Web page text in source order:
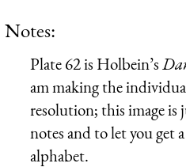
Notes:
Plate 62 is Holbein’s
am making the
resolution; this image is
notes and to let you get
alphabet.